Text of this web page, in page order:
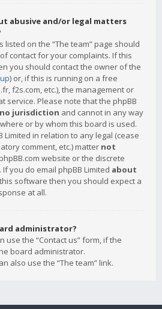
abusive and/or legal matters
on the “The team” page should
contact for your complaints. If this
you should contact the owner of the
) or, if this is running on a free
f2s.com, etc.), the management or
service. Please note that the phpBB
jurisdiction and cannot in any way
or by whom this board is used.
Limited in relation to any legal (cease
comment, etc.) matter not
website or the discrete
you do email phpBB Limited about
software then you should expect a
at all.
administrator?
use the “Contact us” form, if the
board administrator.
also use the “The team” link.